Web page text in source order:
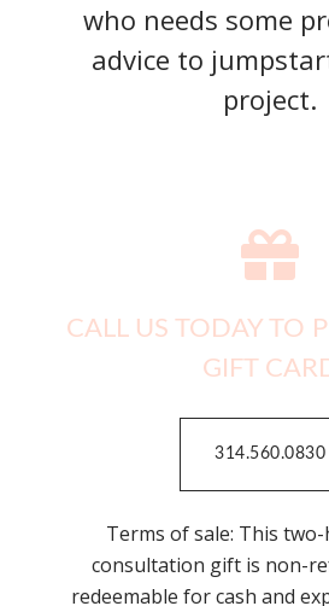
who needs some
advice to
project.
CALL US TODAY TO
GIFT
314.560.0830
Terms of sale: This
consultation gift is non-
redeemable for cash and